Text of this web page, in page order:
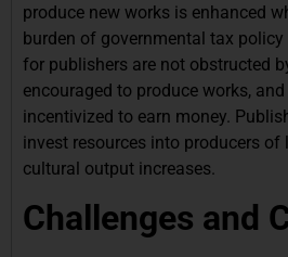
produce new works is enhanced
burden of governmental tax
for publishers are not obstructed
encouraged to produce works,
incentivized to earn money.
invest resources into producers of
cultural output increases.
Challenges and